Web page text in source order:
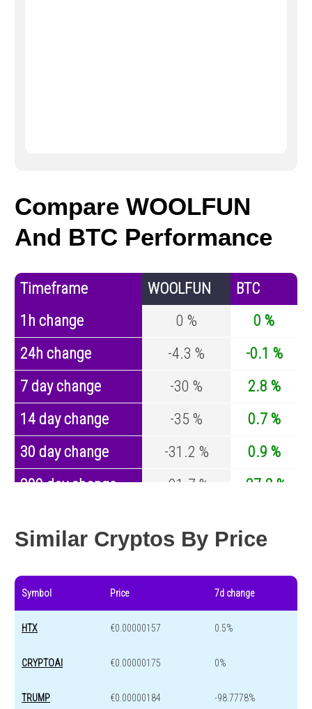
Compare WOOLFUN
And BTC Performance
Timeframe WOOLFUN
BTC
1h change
0 %
0 %
24h change
-4.3 %
-0.1 %
7 day change
-30 %
2.8 %
14 day change
-35 %
0.7 %
30 day change
-31.2 %
0.9 %
200 day change
-91.7 %
-27.2 %
Similar Cryptos By Price
Symbol Price 7d change
HTX €0.00000157 0.5%
CRYPTOAI €0.00000175 0%
TRUMP €0.00000184 -98.7778%